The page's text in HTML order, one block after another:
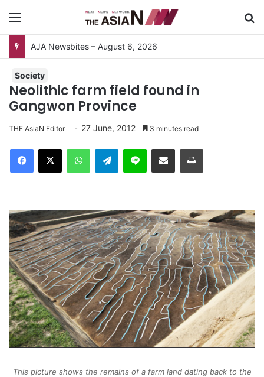
AJA Newsbites – August 6, 2026
Society
Neolithic farm field found in
Gangwon Province
THE AsiaN Editor 27 June, 2012 3 minutes read
Telegram
This picture shows the remains of a farm land dating back to the